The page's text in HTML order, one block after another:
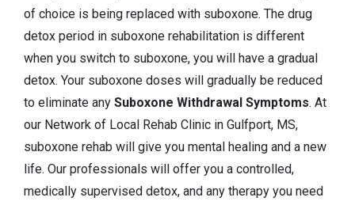
of choice is being replaced with suboxone. The drug
detox period in suboxone rehabilitation is different
when you switch to suboxone, you will have a gradual
detox. Your suboxone doses will gradually be reduced
to eliminate any Suboxone Withdrawal Symptoms. At
our Network of Local Rehab Clinic in Gulfport, MS,
suboxone rehab will give you mental healing and a new
life. Our professionals will offer you a controlled,
medically supervised detox, and any therapy you need